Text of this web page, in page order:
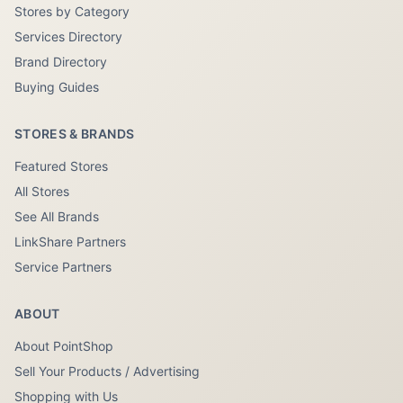
Stores by Category
Services Directory
Brand Directory
Buying Guides
STORES & BRANDS
Featured Stores
All Stores
See All Brands
LinkShare Partners
Service Partners
ABOUT
About PointShop
Sell Your Products / Advertising
Shopping with Us